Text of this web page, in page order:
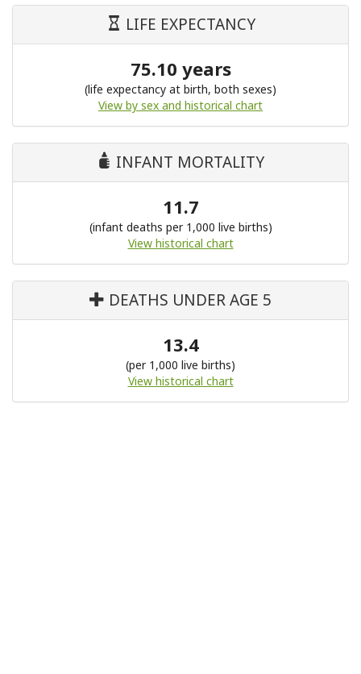
LIFE EXPECTANCY
75.10 years
(life expectancy at birth, both sexes)
View by sex and historical chart
INFANT MORTALITY
11.7
(infant deaths per 1,000 live births)
View historical chart
DEATHS UNDER AGE 5
13.4
(per 1,000 live births)
View historical chart